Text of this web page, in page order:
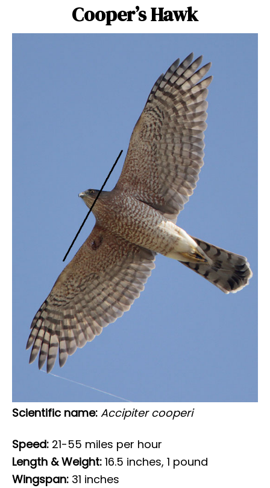
Cooper’s Hawk
Scientific name: Accipiter cooperi
Speed: 21-55 miles per hour
Length & Weight: 16.5 inches, 1 pound
Wingspan: 31 inches